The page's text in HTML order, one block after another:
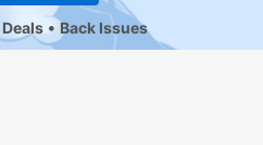
Back Issues